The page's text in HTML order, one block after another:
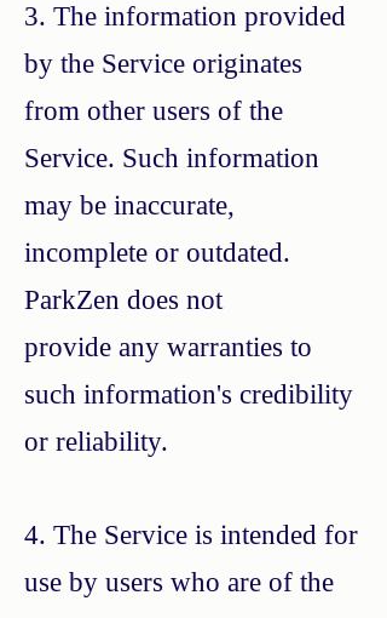
3. The information provided
by the Service originates
from other users of the
Service. Such information
may be inaccurate,
incomplete or outdated.
ParkZen does not
provide any warranties to
such information's credibility
or reliability.
4. The Service is intended for
use by users who are of the